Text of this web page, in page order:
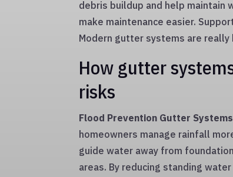
debris buildup and help maintain
make maintenance easier.
Modern gutter systems are really
How gutter
risks
Flood Prevention Gutter
homeowners manage rainfall
guide water away from
areas. By reducing standing